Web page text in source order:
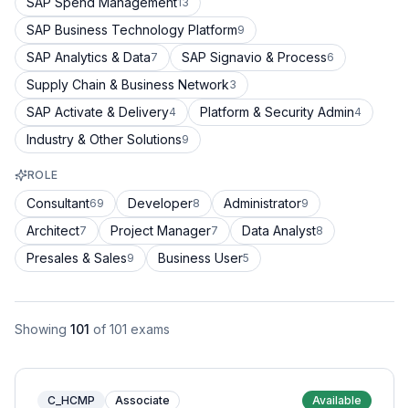
SAP Business Technology Platform9
SAP Analytics & Data7 SAP Signavio & Process6
Supply Chain & Business Network3
SAP Activate & Delivery4 Platform & Security Admin4
Industry & Other Solutions9
ROLE
Consultant69 Developer8 Administrator9
Architect7 Project Manager7 Data Analyst8
Presales & Sales9 Business User5
Showing 101 of 101 exams
C_HCMP Associate Available